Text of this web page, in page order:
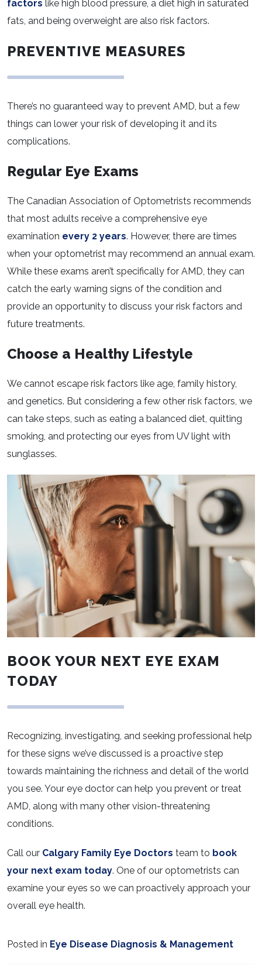
factors like high blood pressure, a diet high in saturated
fats, and being overweight are also risk factors.
PREVENTIVE MEASURES
There’s no guaranteed way to prevent AMD, but a few
things can lower your risk of developing it and its
complications.
Regular Eye Exams
The Canadian Association of Optometrists recommends
that most adults receive a comprehensive eye
examination every 2 years. However, there are times
when your optometrist may recommend an annual exam.
While these exams aren’t specifically for AMD, they can
catch the early warning signs of the condition and
provide an opportunity to discuss your risk factors and
future treatments.
Choose a Healthy Lifestyle
We cannot escape risk factors like age, family history,
and genetics. But considering a few other risk factors, we
can take steps, such as eating a balanced diet, quitting
smoking, and protecting our eyes from UV light with
sunglasses.
BOOK YOUR NEXT EYE EXAM
TODAY
Recognizing, investigating, and seeking professional help
for these signs we’ve discussed is a proactive step
towards maintaining the richness and detail of the world
you see. Your eye doctor can help you prevent or treat
AMD, along with many other vision-threatening
conditions.
Call our Calgary Family Eye Doctors team to book
your next exam today. One of our optometrists can
examine your eyes so we can proactively approach your
overall eye health.
Posted in Eye Disease Diagnosis & Management